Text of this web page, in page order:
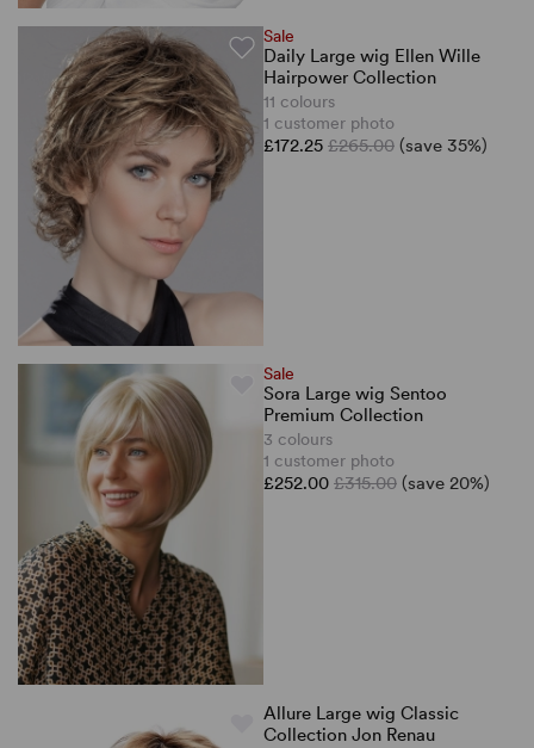
Sale
Daily Large wig Ellen Wille
Hairpower Collection
11 colours
1 customer photo
£172.25 £265.00 (save 35%)
Sale
Sora Large wig Sentoo
Premium Collection
3 colours
1 customer photo
£252.00 £315.00 (save 20%)
Allure Large wig Classic
Collection Jon Renau